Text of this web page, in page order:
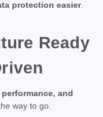
protection easier.
Ready
and
way to go.